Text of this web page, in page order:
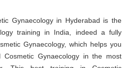
Gynaecology in Hyderabad is the
training in India, indeed a fully
Gynaecology, which helps you
Cosmetic Gynaecology in the most